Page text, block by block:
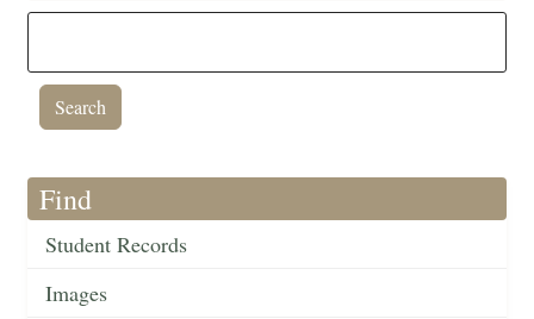
Find
Student Records
Images